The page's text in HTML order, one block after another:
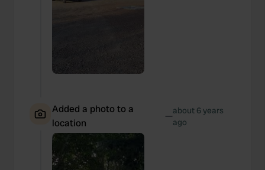
Added a photo to a
location
—about 6 years
ago